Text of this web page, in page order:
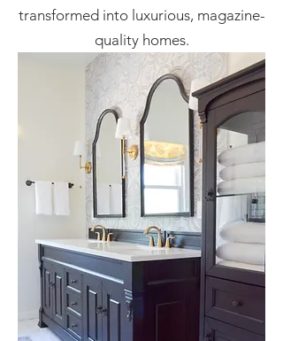
transformed into luxurious, magazine-
quality homes.